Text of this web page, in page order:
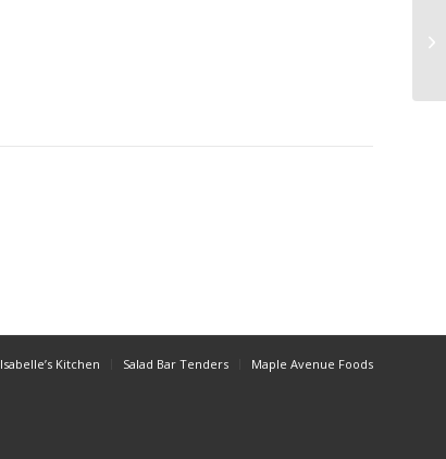
Isabelle’s Kitchen Salad Bar Tenders Maple Avenue Foods